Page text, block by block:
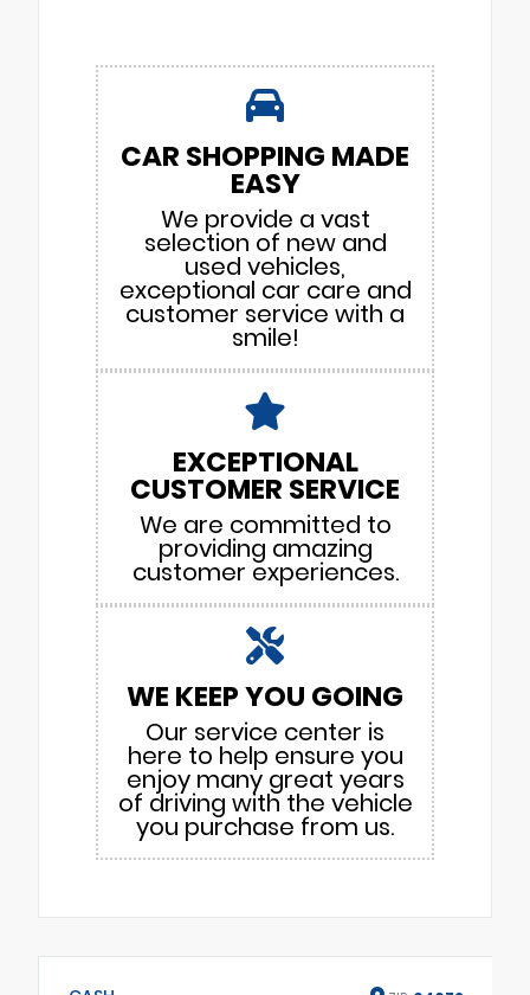
CAR SHOPPING MADE
EASY
We provide a vast
selection of new and
used vehicles,
exceptional car care and
customer service with a
smile!
EXCEPTIONAL
CUSTOMER SERVICE
We are committed to
providing amazing
customer experiences.
WE KEEP YOU GOING
Our service center is
here to help ensure you
enjoy many great years
of driving with the vehicle
you purchase from us.